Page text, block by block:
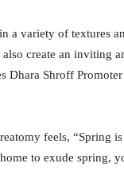
a variety of textures
create an inviting
Dhara Shroff
feels, “Spring
to exude spring,